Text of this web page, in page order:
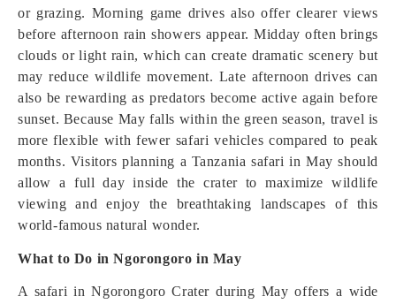
or grazing. Morning game drives also offer clearer views
before afternoon rain showers appear. Midday often brings
clouds or light rain, which can create dramatic scenery but
may reduce wildlife movement. Late afternoon drives can
also be rewarding as predators become active again before
sunset. Because May falls within the green season, travel is
more flexible with fewer safari vehicles compared to peak
months. Visitors planning a Tanzania safari in May should
allow a full day inside the crater to maximize wildlife
viewing and enjoy the breathtaking landscapes of this
world-famous natural wonder.
What to Do in Ngorongoro in May
A safari in Ngorongoro Crater during May offers a wide